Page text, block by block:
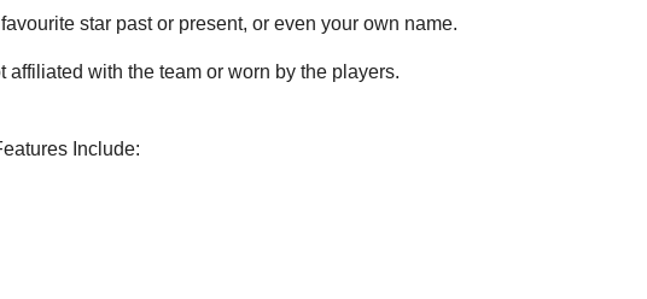
star past or present, or even your own name.
with the team or worn by the players.
Include: